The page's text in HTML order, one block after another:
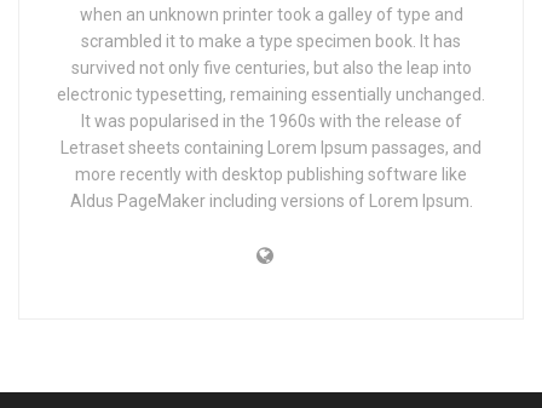
when an unknown printer took a galley of type and
scrambled it to make a type specimen book. It has
survived not only five centuries, but also the leap into
electronic typesetting, remaining essentially unchanged.
It was popularised in the 1960s with the release of
Letraset sheets containing Lorem Ipsum passages, and
more recently with desktop publishing software like
Aldus PageMaker including versions of Lorem Ipsum.